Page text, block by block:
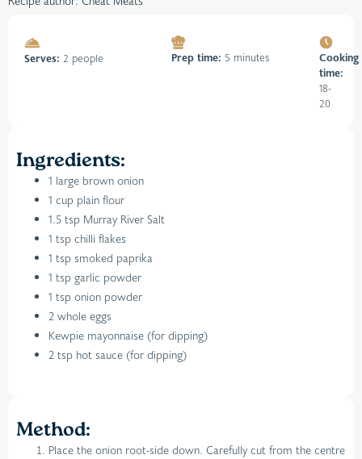
Serves: 2 people Prep time: 5 minutes
Cooking
time:
18-
20
Ingredients:
1 large brown onion
1 cup plain flour
1.5 tsp Murray River Salt
1 tsp chilli flakes
1 tsp smoked paprika
1 tsp garlic powder
1 tsp onion powder
2 whole eggs
Kewpie mayonnaise (for dipping)
2 tsp hot sauce (for dipping)
Method:
Place the onion root-side down. Carefully cut from the centre